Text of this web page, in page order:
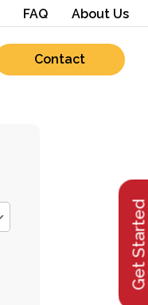
FAQ About Us
Contact
Get Started